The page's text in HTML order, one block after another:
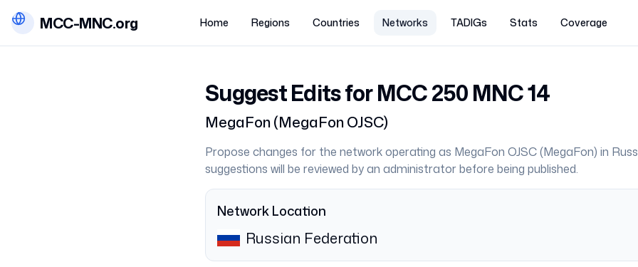
MCC-MNC.org Home Regions Countries Networks TADIGs Stats Coverage
Suggest Edits for MCC250MNC14
MegaFon(MegaFon OJSC)
Propose changes for the network operating as MegaFon OJSC(MegaFon) in
suggestions will be reviewed by an administrator before being published.
Network Location
Russian Federation